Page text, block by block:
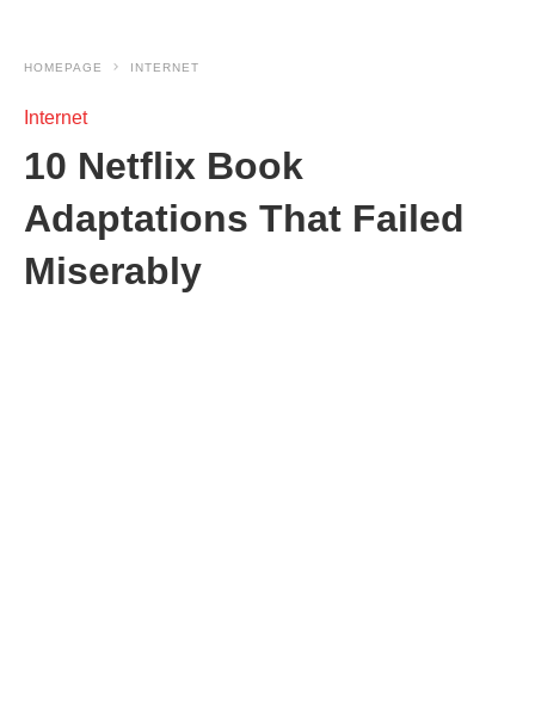
HOMEPAGE INTERNET
Internet
10 Netflix Book
Adaptations That Failed
Miserably